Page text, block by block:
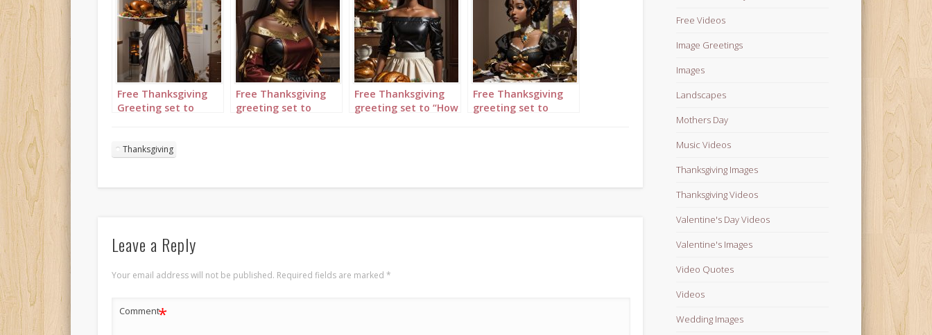
Free Thanksgiving
Greeting set to
featuring lady
Free Thanksgiving
greeting set to
Free Thanksgiving
greeting set to “How
Free Thanksgiving
greeting set to
Thanksgiving
Leave a Reply
Your email address will not be published. Required fields are marked *
Comment*
Free Videos
Image Greetings
Images
Landscapes
Mothers Day
Music Videos
Thanksgiving Images
Thanksgiving Videos
Valentine's Day Videos
Valentine's Images
Video Quotes
Videos
Wedding Images